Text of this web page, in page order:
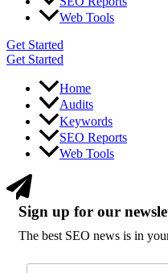
Web Tools
Get Started
Get Started
Home
Audits
Keywords
SEO Reports
Web Tools
Sign up for our
The best SEO news is in